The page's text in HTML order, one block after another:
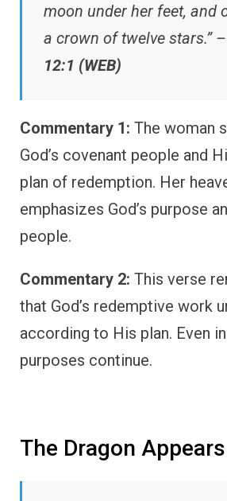
moon under her feet, and
a crown of twelve stars.” –
12:1 (WEB)
Commentary 1: The woman
God’s covenant people and
plan of redemption. Her
emphasizes God’s purpose
people.
Commentary 2: This verse
that God’s redemptive work
according to His plan. Even
purposes continue.
The Dragon Appears